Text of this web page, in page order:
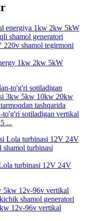
1kw 2kw 5kW
sotiladigan vertikal
...
turbinasi 12V 24V
12v-96v vertikal